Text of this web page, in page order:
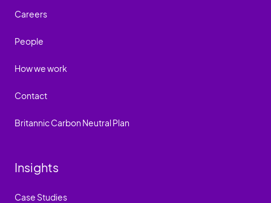
Careers
People
How we work
Contact
Britannic Carbon Neutral Plan
Insights
Case Studies